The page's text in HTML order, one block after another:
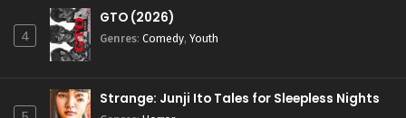
4
GTO (2026)
Genres: Comedy, Youth
Strange: Junji Ito Tales for Sleepless Nights